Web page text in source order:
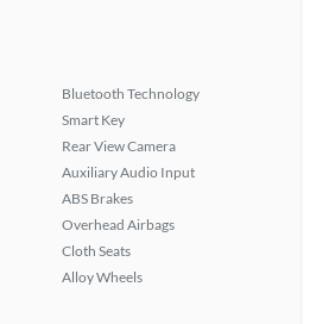
Bluetooth Technology
Smart Key
Rear View Camera
Auxiliary Audio Input
ABS Brakes
Overhead Airbags
Cloth Seats
Alloy Wheels